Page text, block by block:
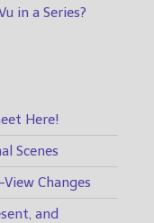
in a Series?
Here!
Scenes
Changes
and